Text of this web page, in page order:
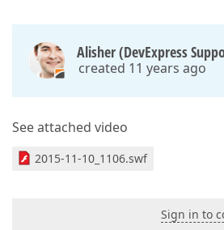
Alisher (DevExpress
created 11 years ago
See attached video
2015-11-10_1106.swf
Sign in to